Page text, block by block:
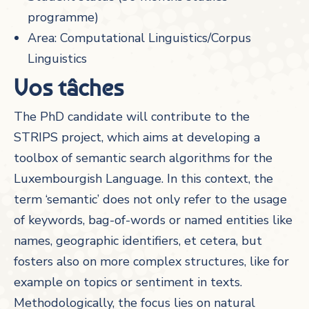
programme)
Area: Computational Linguistics/Corpus
Linguistics
Vos tâches
The PhD candidate will contribute to the
STRIPS project, which aims at developing a
toolbox of semantic search algorithms for the
Luxembourgish Language. In this context, the
term ‘semantic’ does not only refer to the usage
of keywords, bag-of-words or named entities like
names, geographic identifiers, et cetera, but
fosters also on more complex structures, like for
example on topics or sentiment in texts.
Methodologically, the focus lies on natural